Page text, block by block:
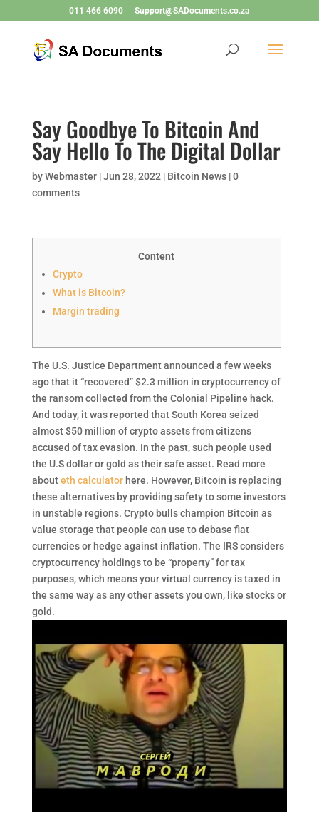
011 466 6090 Support@SADocuments.co.za
Say Goodbye To Bitcoin And
Say Hello To The Digital Dollar
byWebmaster|Jun 28, 2022 | Bitcoin News|0
comments
Content
Crypto
What is Bitcoin?
Margin trading
The U.S. Justice Department announced a few weeks
ago that it “recovered” $2.3 million in cryptocurrency of
the ransom collected from the Colonial Pipeline hack.
And today, it was reported that South Korea seized
almost $50 million of crypto assets from citizens
accused of tax evasion. In the past, such people used
the U.S dollar or gold as their safe asset. Read more
abouteth calculatorhere. However, Bitcoin is replacing
these alternatives by providing safety to some investors
in unstable regions. Crypto bulls champion Bitcoin as
value storage that people can use to debase fiat
currencies or hedge against inflation. The IRS considers
cryptocurrency holdings to be “property” for tax
purposes, which means your virtual currency is taxed in
the same way as any other assets you own, like stocks or
gold.